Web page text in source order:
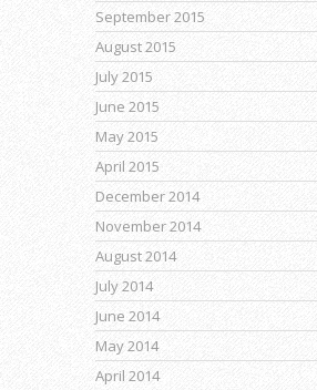
September 2015
August 2015
July 2015
June 2015
May 2015
April 2015
December 2014
November 2014
August 2014
July 2014
June 2014
May 2014
April 2014